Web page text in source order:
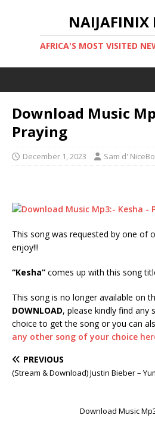
NAIJAFINIX
AFRICA'S MOST VISITED
Download Music
Praying
December 1, 2023 Sam d'
This song was requested by one of
enjoy!!!
“Kesha” comes up with this song
This song is no longer available on
DOWNLOAD, please kindly find
choice to get the song or you can
any other song of your choice
PREVIOUS
(Stream & Download) Justin Bieber –
Download Music